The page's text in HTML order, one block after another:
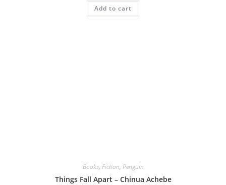
Add to cart
Books, Fiction, Penguin
Things Fall Apart – Chinua Achebe